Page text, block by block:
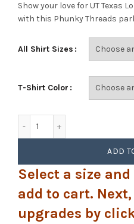
Show your love for UT Texas
with this Phunky Threads
All Shirt Sizes
T-Shirt Color
ADD
Select a size
add to cart.
upgrades by